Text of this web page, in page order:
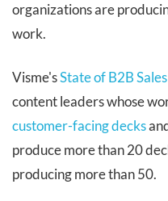
organizations are
work.
Visme'sState of B2B
content leaders whose
customer-facing decks
produce more than 20
producing more than 50.